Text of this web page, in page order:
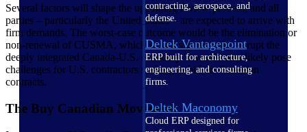
contracting, aerospace, and
defense.
Deltek Vantagepoint
ERP built for architecture,
engineering, and consulting
firms.
Deltek Maconomy
Cloud ERP designed for
Several factors will shape the upcoming review process, and all
parties – particularly the United States – are expected to arrive with
firm demands. The worst-case outcome would be the elimination or
non-renewal of CUSMA, which would significantly disrupt the
deeply integrated Canada-U.S. economy. It would also likely pose
challenges for U.S. contractors seeking to bid on Canadian
contracts.
The Buy Canadian Movement